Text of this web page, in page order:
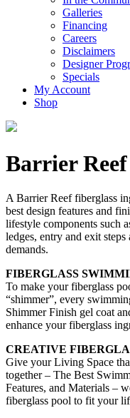
Galleries
Financing
Careers
Disclaimers
Designer
Specials
My Account
Shop
Barrier
A Barrier Reef fiberglass
best design features and
lifestyle components such
ledges, entry and exit
demands.
FIBERGLASS
To make your fiberglass
“shimmer”, every
Shimmer Finish gel coat
enhance your fiberglass
CREATIVE
Give your Living Space
together – The Best
Features, and Materials –
fiberglass pool to fit your